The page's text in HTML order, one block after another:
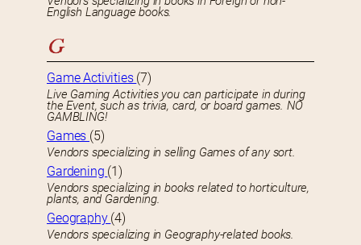
English Language books.
G
Game Activities (7)
Live Gaming Activities you can participate in during
the Event, such as trivia, card, or board games. NO
GAMBLING!
Games (5)
Vendors specializing in selling Games of any sort.
Gardening (1)
Vendors specializing in books related to horticulture,
plants, and Gardening.
Geography (4)
Vendors specializing in Geography-related books.